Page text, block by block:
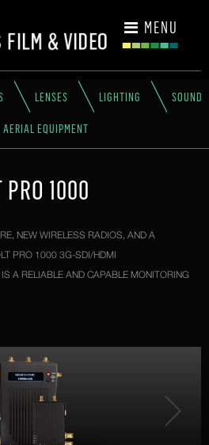
MENU
LENSES LIGHTING SOUND
AERIAL EQUIPMENT
PRO 1000
NEW WIRELESS RADIOS, AND A
PRO 1000 3G-SDI/HDMI
A RELIABLE AND CAPABLE MONITORING